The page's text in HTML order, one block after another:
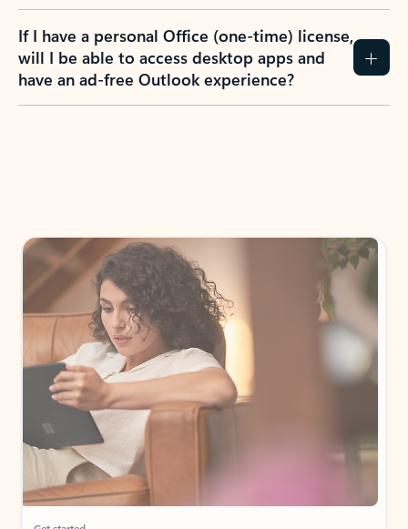
If I have a personal Office (one-time) license,
will I be able to access desktop apps and
have an ad-free Outlook experience?